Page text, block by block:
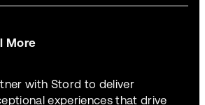
More
with Stord to deliver
experiences that drive